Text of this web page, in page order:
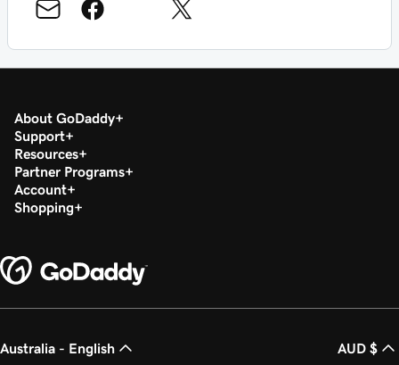
About GoDaddy
Support
Resources
Partner Programs
Account
Shopping
Australia - English AUD $